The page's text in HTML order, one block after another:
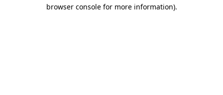
browser console for more information).